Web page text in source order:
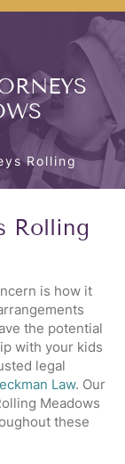
Rolling
Rolling
is how it
the potential
with your kids
legal
Law. Our
Meadows
these